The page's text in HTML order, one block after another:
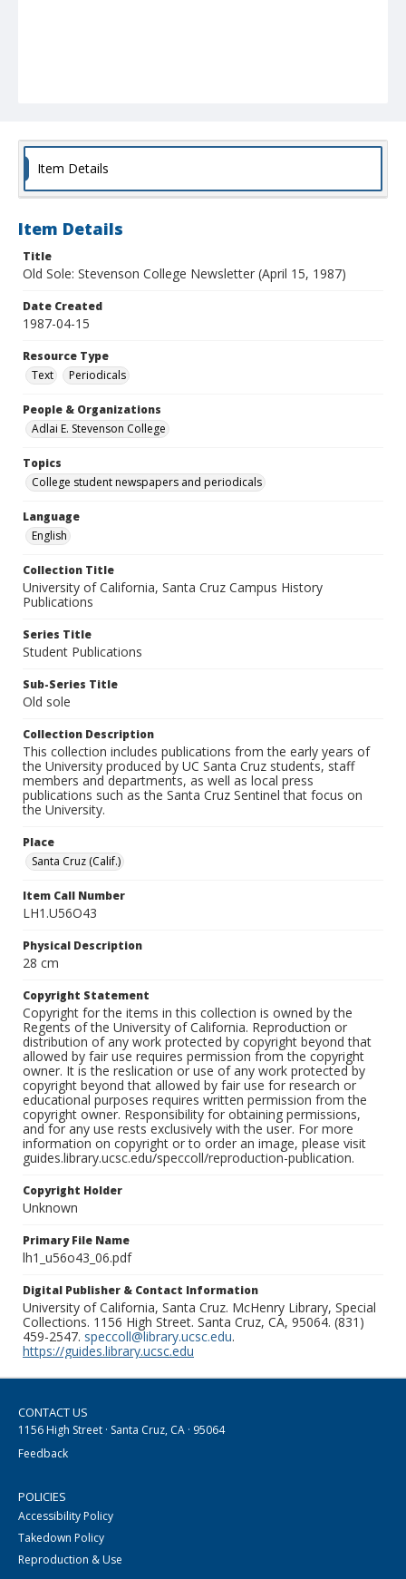
Item Details
Item Details
Title
Old Sole: Stevenson College Newsletter (April 15, 1987)
Date Created
1987-04-15
Resource Type
Text
Periodicals
People & Organizations
Adlai E. Stevenson College
Topics
College student newspapers and periodicals
Language
English
Collection Title
University of California, Santa Cruz Campus History
Publications
Series Title
Student Publications
Sub-Series Title
Old sole
Collection Description
This collection includes publications from the early years of
the University produced by UC Santa Cruz students, staff
members and departments, as well as local press
publications such as the Santa Cruz Sentinel that focus on
the University.
Place
Santa Cruz (Calif.)
Item Call Number
LH1.U56O43
Physical Description
28 cm
Copyright Statement
Copyright for the items in this collection is owned by the
Regents of the University of California. Reproduction or
distribution of any work protected by copyright beyond that
allowed by fair use requires permission from the copyright
owner. It is the reslication or use of any work protected by
copyright beyond that allowed by fair use for research or
educational purposes requires written permission from the
copyright owner. Responsibility for obtaining permissions,
and for any use rests exclusively with the user. For more
information on copyright or to order an image, please visit
guides.library.ucsc.edu/speccoll/reproduction-publication.
Copyright Holder
Unknown
Primary File Name
lh1_u56o43_06.pdf
Digital Publisher & Contact Information
University of California, Santa Cruz. McHenry Library, Special
Collections. 1156 High Street. Santa Cruz, CA, 95064. (831)
459-2547. speccoll@library.ucsc.edu.
https://guides.library.ucsc.edu
CONTACT US
1156 High Street · Santa Cruz, CA · 95064
Feedback
POLICIES
Accessibility Policy
Takedown Policy
Reproduction & Use